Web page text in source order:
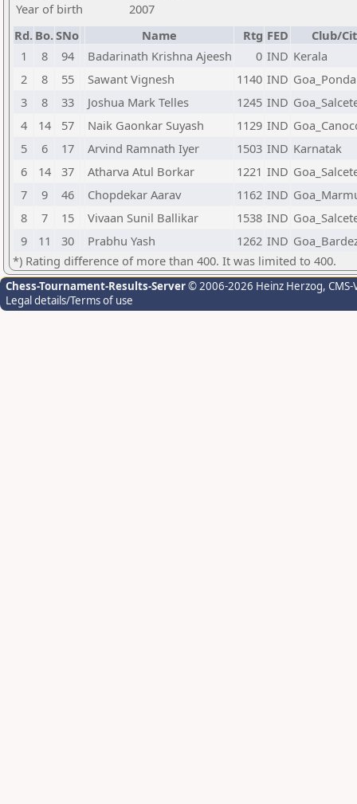
Year of birth
2007
Rd. Bo.SNo Name Rtg FED
Club/
1
8 94 Badarinath Krishna Ajeesh 0 IND Kerala
2
8 55 Sawant Vignesh 1140 IND Goa_Ponda
3
8 33 Joshua Mark Telles 1245 IND
4
14 57 Naik Gaonkar Suyash 1129 IND
5
6 17 Arvind Ramnath Iyer 1503 IND Karnatak
6
14 37 Atharva Atul Borkar 1221 IND
7
9 46 Chopdekar Aarav 1162 IND
8
7 15 Vivaan Sunil Ballikar 1538 IND
9
11 30 Prabhu Yash 1262 IND
*) Rating difference of more than 400. It was limited to 400.
Chess-Tournament-Results-Server© 2006-2026 Heinz Herzog,
Legal details/Terms of use